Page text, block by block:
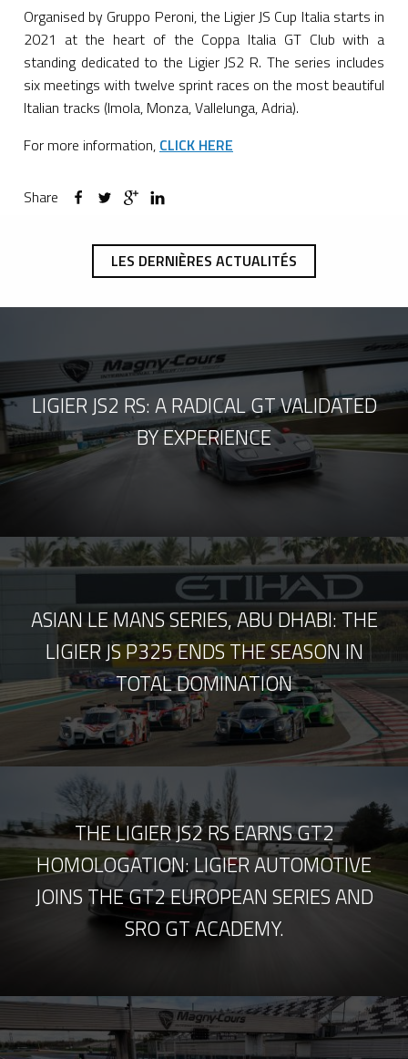
Organised by Gruppo Peroni, the Ligier JS Cup Italia starts in
2021 at the heart of the Coppa Italia GT Club with a
standing dedicated to the Ligier JS2 R. The series includes
six meetings with twelve sprint races on the most beautiful
Italian tracks (Imola, Monza, Vallelunga, Adria).
For more information, CLICK HERE
Share
LES DERNIÈRES ACTUALITÉS
LIGIER JS2 RS: A RADICAL GT VALIDATED
BY EXPERIENCE
ASIAN LE MANS SERIES, ABU DHABI: THE
LIGIER JS P325 ENDS THE SEASON IN
TOTAL DOMINATION
THE LIGIER JS2 RS EARNS GT2
HOMOLOGATION: LIGIER AUTOMOTIVE
JOINS THE GT2 EUROPEAN SERIES AND
SRO GT ACADEMY.